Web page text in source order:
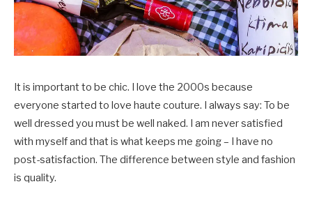
It is important to be chic. I love the 2000s because
everyone started to love haute couture. I always say: To be
well dressed you must be well naked. I am never satisfied
with myself and that is what keeps me going – I have no
post-satisfaction. The difference between style and fashion
is quality.